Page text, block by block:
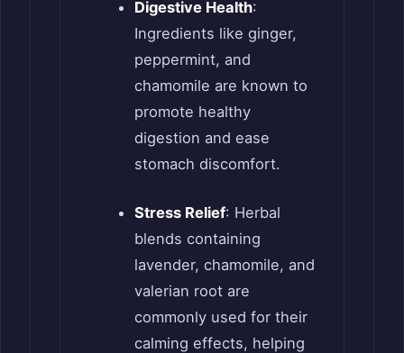
Digestive Health:
Ingredients like ginger,
peppermint, and
chamomile are known to
promote healthy
digestion and ease
stomach discomfort.
Stress Relief: Herbal
blends containing
lavender, chamomile, and
valerian root are
commonly used for their
calming effects, helping